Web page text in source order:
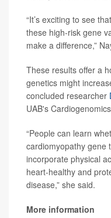
“It’s exciting to see
these high-risk gene
make a difference,”
These results offer a
genetics might
concluded researcher
UAB's
“People can learn
cardiomyopathy gene
incorporate physical
heart-healthy and
disease,” she said.
More information